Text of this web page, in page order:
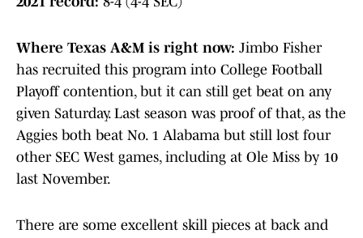
Where Texas A&M is right now: Jimbo Fisher
has recruited this program into College Football
Playoff contention, but it can still get beat on any
given Saturday. Last season was proof of that, as the
Aggies both beat No. 1 Alabama but still lost four
other SEC West games, including at Ole Miss by 10
last November.
There are some excellent skill pieces at back and